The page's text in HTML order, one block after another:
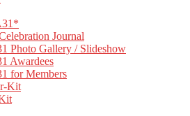
Journal
Photo Gallery / Slideshow
Awardees
for Members
Kit